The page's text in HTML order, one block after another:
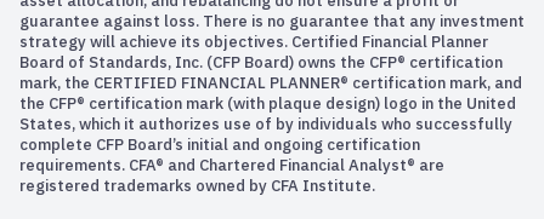
guarantee against loss. There is no guarantee that any investment
strategy will achieve its objectives. Certified Financial Planner
Board of Standards, Inc. (CFP Board) owns the CFP® certification
mark, the CERTIFIED FINANCIAL PLANNER® certification mark, and
the CFP® certification mark (with plaque design) logo in the United
States, which it authorizes use of by individuals who successfully
complete CFP Board’s initial and ongoing certification
requirements. CFA® and Chartered Financial Analyst® are
registered trademarks owned by CFA Institute.